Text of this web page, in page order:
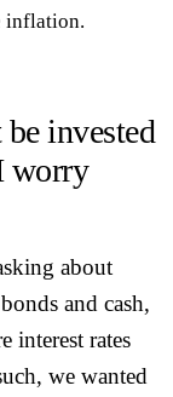
inflation.
invested
worry
about
and cash,
interest rates
we wanted